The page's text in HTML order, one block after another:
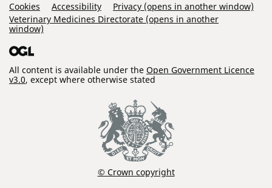
Support Links
Cookies Accessibility
Privacy (opens in another window)
Veterinary Medicines Directorate (opens in another
window)
All content is available under the Open Government Licence
v3.0, except where otherwise stated
© Crown copyright